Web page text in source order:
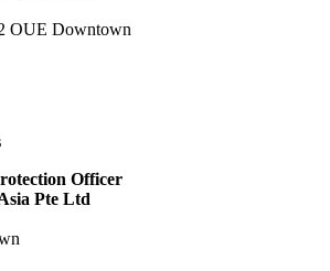
OUE Downtown
Officer
Pte Ltd